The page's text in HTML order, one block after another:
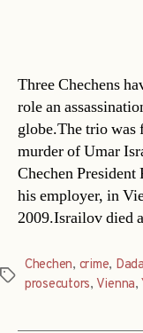
Three Chechens
role an
globe.The trio
murder of Umar
Chechen
his employer, in
2009.Israilov died
Tags
Chechen, crime,
prosecutors, Vienna,